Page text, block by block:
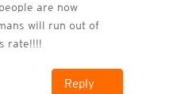
are now
will run out of
rate!!!!
Reply